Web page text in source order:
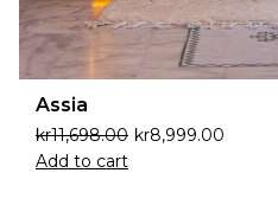
Assia
kr11,698.00 kr8,999.00
Add to cart